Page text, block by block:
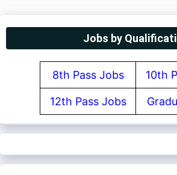
Jobs by
8th Pass Jobs 10th
12th Pass Jobs